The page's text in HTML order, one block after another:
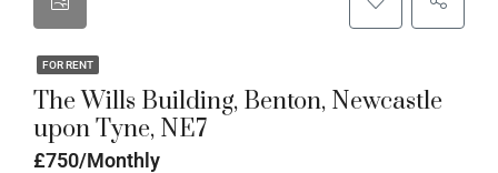
FOR RENT
The Wills Building, Benton, Newcastle
upon Tyne, NE7
£750/Monthly